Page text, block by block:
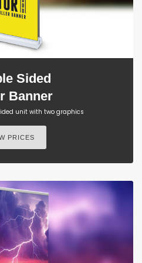
Sided
Banner
unit with two graphics
PRICES